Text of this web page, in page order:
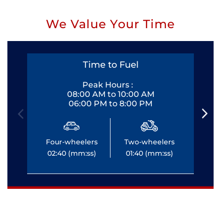
We Value Your Time
Time to Fuel
Peak Hours :
08:00 AM to 10:00 AM
06:00 PM to 8:00 PM
Four-wheelers
02:40 (mm:ss)
Two-wheelers
01:40 (mm:ss)